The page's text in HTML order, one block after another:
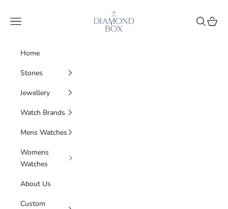
The Diamond Box
Navigation menu
Search
Cart
Home
Stones
Jewellery
Watch Brands
Mens Watches
Womens
Watches
About Us
Custom